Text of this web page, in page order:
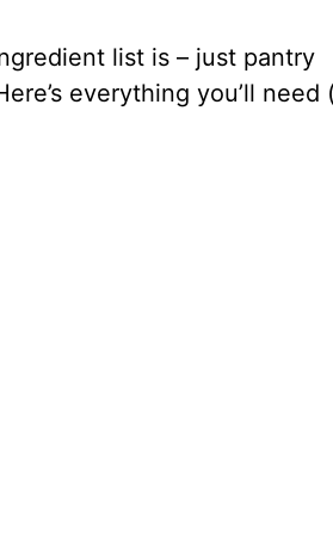
list is – just pantry
everything you’ll need